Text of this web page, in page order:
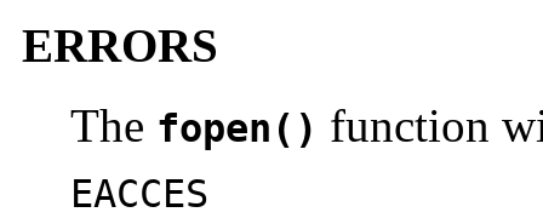
ERRORS
The fopen() function
EACCES